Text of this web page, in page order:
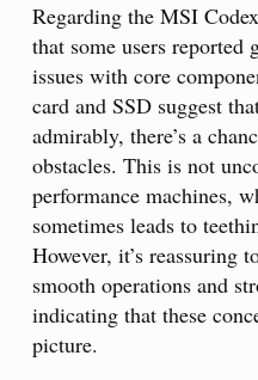
Regarding the MSI
that some users reported
issues with core
card and SSD suggest
admirably, there’s a
obstacles. This is not
performance machines,
sometimes leads to
However, it’s reassuring
smooth operations and
indicating that these
picture.